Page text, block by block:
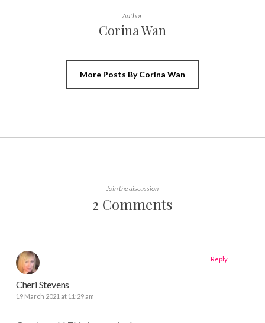
Author
Corina Wan
More Posts By Corina Wan
Join the discussion
2 Comments
Cheri Stevens
19 March 2021 at 11:29 am
Reply